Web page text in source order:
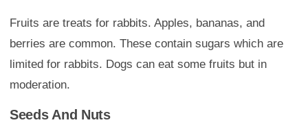
Fruits are treats for rabbits. Apples, bananas, and
berries are common. These contain sugars which are
limited for rabbits. Dogs can eat some fruits but in
moderation.
Seeds And Nuts